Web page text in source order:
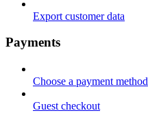
Export customer data
Payments
Choose a payment method
Guest checkout